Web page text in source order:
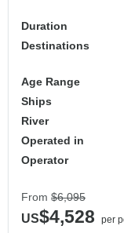
Duration
Destinations
Age Range
Ships
River
Operated in
Operator
From $6,095
US$4,528
per